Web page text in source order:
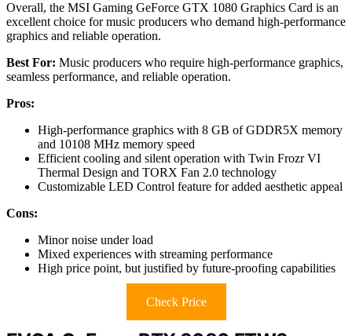
Overall, the MSI Gaming GeForce GTX 1080 Graphics Card is an
excellent choice for music producers who demand high-performance
graphics and reliable operation.
Best For: Music producers who require high-performance graphics,
seamless performance, and reliable operation.
Pros:
High-performance graphics with 8 GB of GDDR5X memory
and 10108 MHz memory speed
Efficient cooling and silent operation with Twin Frozr VI
Thermal Design and TORX Fan 2.0 technology
Customizable LED Control feature for added aesthetic appeal
Cons:
Minor noise under load
Mixed experiences with streaming performance
High price point, but justified by future-proofing capabilities
Check Price